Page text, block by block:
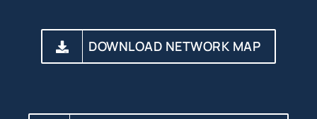
DOWNLOAD NETWORK MAP